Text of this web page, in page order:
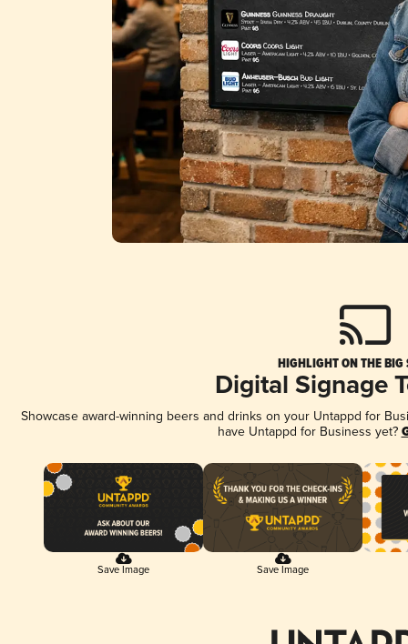
HIGHLIGHT ON THE BIG
Digital Signage
Showcase award-winning beers and drinks on your Untappd for
have Untappd for Business yet?
Save Image Save Image